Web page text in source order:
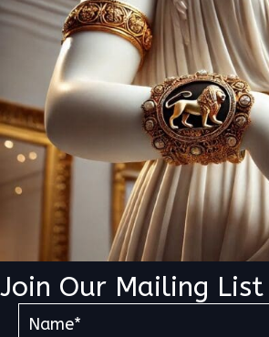
Join Our Mailing List